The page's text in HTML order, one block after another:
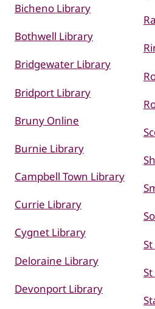
Bicheno Library
Bothwell Library
Bridgewater Library
Bridport Library
Bruny Online
Burnie Library
Campbell Town Library
Currie Library
Cygnet Library
Deloraine Library
Devonport Library